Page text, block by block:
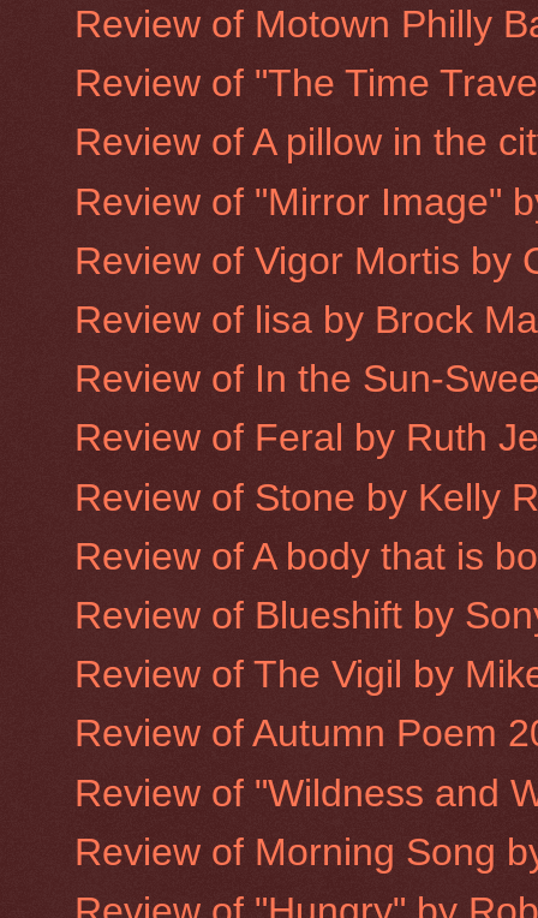
Review of Motown Philly
Review of "The Time
Review of A pillow in the
Review of "Mirror Image"
Review of Vigor Mortis by
Review of lisa by Brock
Review of In the Sun-
Review of Feral by Ruth
Review of Stone by Kelly
Review of A body that is
Review of Blueshift by
Review of The Vigil by
Review of Autumn Poem
Review of "Wildness and
Review of Morning Song